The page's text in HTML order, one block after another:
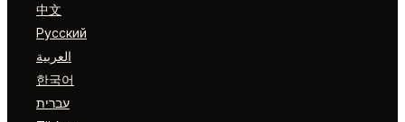
中文
Русский
العربية
한국어
עברית